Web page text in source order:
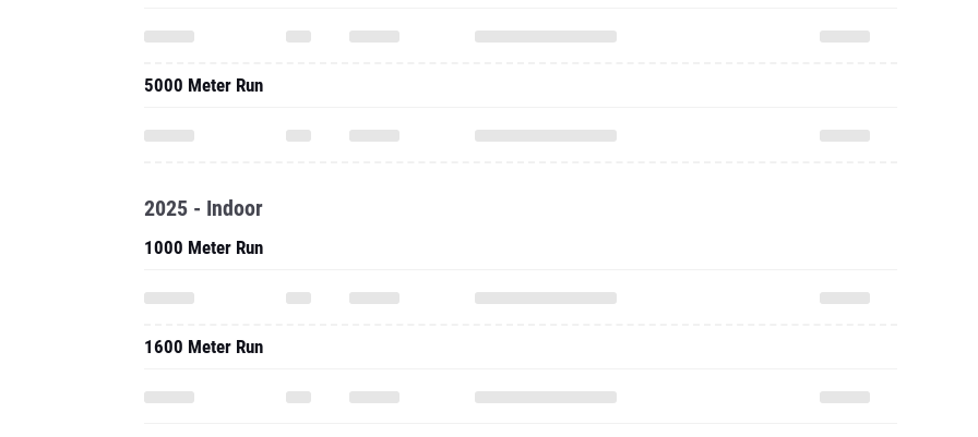
5000 Meter Run
2025 - Indoor
1000 Meter Run
1600 Meter Run